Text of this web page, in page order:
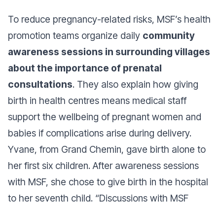
To reduce pregnancy-related risks, MSF’s health
promotion teams organize daily community
awareness sessions in surrounding villages
about the importance of prenatal
consultations. They also explain how giving
birth in health centres means medical staff
support the wellbeing of pregnant women and
babies if complications arise during delivery.
Yvane, from Grand Chemin, gave birth alone to
her first six children. After awareness sessions
with MSF, she chose to give birth in the hospital
to her seventh child. “Discussions with MSF